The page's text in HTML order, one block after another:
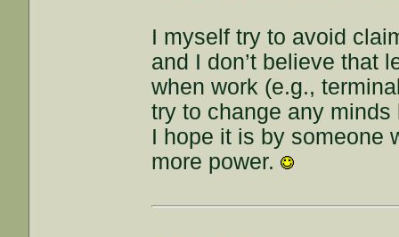
I myself try to avoid
and I don’t believe that
when work (e.g.,
try to change any
I hope it is by someone
more power.